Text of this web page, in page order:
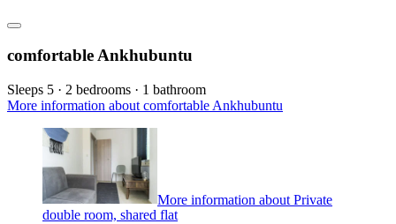
comfortable Ankhubuntu
Sleeps 5 · 2 bedrooms · 1 bathroom
More information about comfortable Ankhubuntu
More information about Private
double room, shared flat